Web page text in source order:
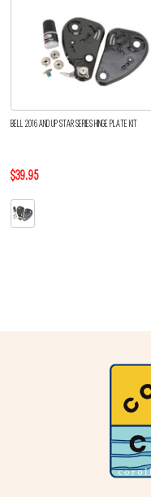
BELL 2016 AND UP STAR SERIES HINGE PLATE KIT
$39.95